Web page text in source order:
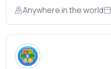
Anywhere in the world